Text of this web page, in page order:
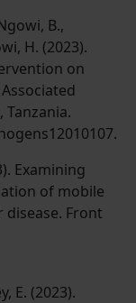
B.,
H. (2023).
on
Examining
of mobile
Front
E. (2023).